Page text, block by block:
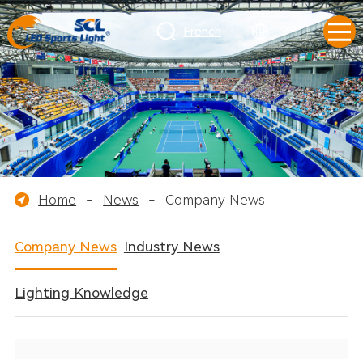
French
Home - News - Company News
Company News Industry News
Lighting Knowledge